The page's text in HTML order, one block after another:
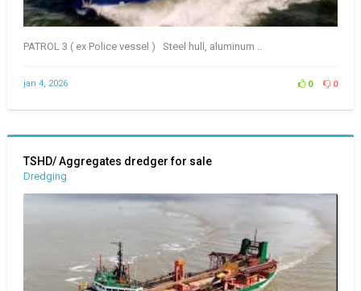
PATROL 3 ( ex Police vessel ) Steel hull, aluminum ..
jan 4, 2026 0 0
TSHD/ Aggregates dredger for sale
Dredging